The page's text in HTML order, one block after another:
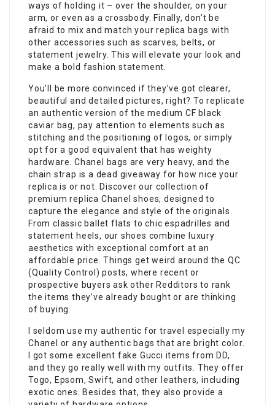
ways of holding it – over the shoulder, on your
arm, or even as a crossbody. Finally, don’t be
afraid to mix and match your replica bags with
other accessories such as scarves, belts, or
statement jewelry. This will elevate your look and
make a bold fashion statement.
You’ll be more convinced if they’ve got clearer,
beautiful and detailed pictures, right? To replicate
an authentic version of the medium CF black
caviar bag, pay attention to elements such as
stitching and the positioning of logos, or simply
opt for a good equivalent that has weighty
hardware. Chanel bags are very heavy, and the
chain strap is a dead giveaway for how nice your
replica is or not. Discover our collection of
premium replica Chanel shoes, designed to
capture the elegance and style of the originals.
From classic ballet flats to chic espadrilles and
statement heels, our shoes combine luxury
aesthetics with exceptional comfort at an
affordable price. Things get weird around the QC
(Quality Control) posts, where recent or
prospective buyers ask other Redditors to rank
the items they’ve already bought or are thinking
of buying.
I seldom use my authentic for travel especially my
Chanel or any authentic bags that are bright color.
I got some excellent fake Gucci items from DD,
and they go really well with my outfits. They offer
Togo, Epsom, Swift, and other leathers, including
exotic ones. Besides that, they also provide a